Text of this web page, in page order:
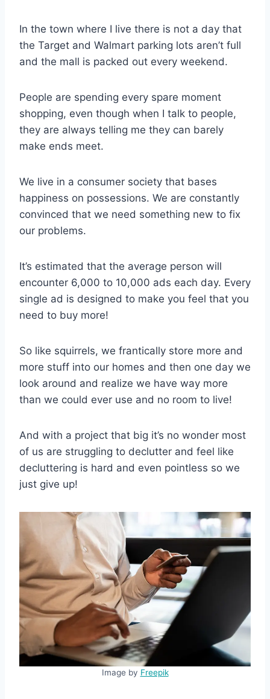
In the town where I live there is not a day that
the Target and Walmart parking lots aren’t full
and the mall is packed out every weekend.
People are spending every spare moment
shopping, even though when I talk to people,
they are always telling me they can barely
make ends meet.
We live in a consumer society that bases
happiness on possessions. We are constantly
convinced that we need something new to fix
our problems.
It’s estimated that the average person will
encounter 6,000 to 10,000 ads each day. Every
single ad is designed to make you feel that you
need to buy more!
So like squirrels, we frantically store more and
more stuff into our homes and then one day we
look around and realize we have way more
than we could ever use and no room to live!
And with a project that big it’s no wonder most
of us are struggling to declutter and feel like
decluttering is hard and even pointless so we
just give up!
Image by Freepik